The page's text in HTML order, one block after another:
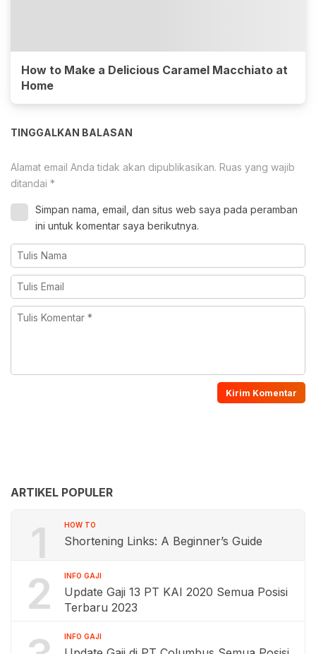
How to Make a Delicious Caramel Macchiato at
Home
TINGGALKAN BALASAN
Alamat email Anda tidak akan dipublikasikan. Ruas yang wajib
ditandai *
Simpan nama, email, dan situs web saya pada peramban
ini untuk komentar saya berikutnya.
ARTIKEL POPULER
1 HOW TO
Shortening Links: A Beginner’s Guide
2 INFO GAJI
Update Gaji 13 PT KAI 2020 Semua Posisi
Terbaru 2023
INFO GAJI